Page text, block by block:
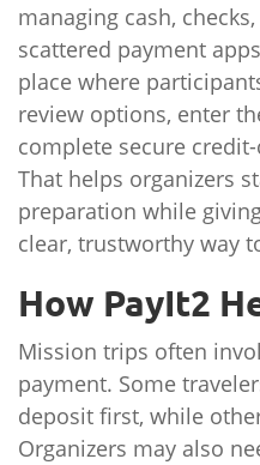
managing cash,
scattered payment
place where
review options, enter
complete secure
That helps organizers
preparation while
clear, trustworthy way
How PayIt2
Mission trips often
payment. Some
deposit first, while
Organizers may also